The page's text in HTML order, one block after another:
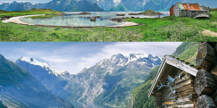
Norway - Geiranger